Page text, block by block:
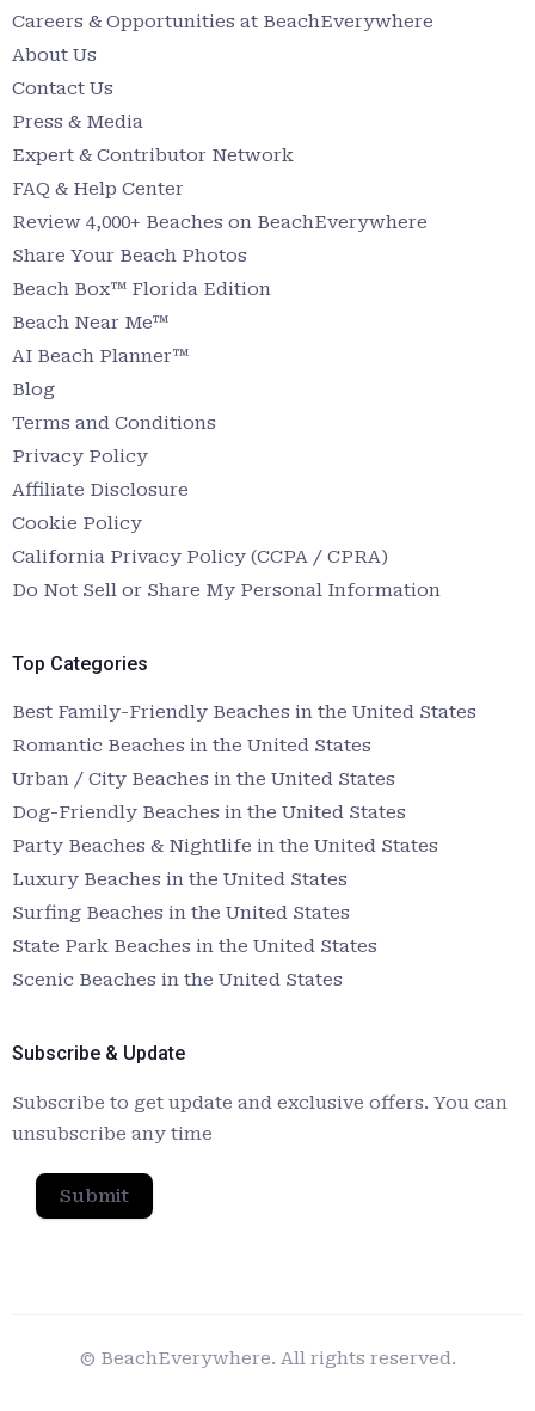
Careers & Opportunities at BeachEverywhere
About Us
Contact Us
Press & Media
Expert & Contributor Network
FAQ & Help Center
Review 4,000+ Beaches on BeachEverywhere
Share Your Beach Photos
Beach Box™ Florida Edition
Beach Near Me™
AI Beach Planner™
Blog
Terms and Conditions
Privacy Policy
Affiliate Disclosure
Cookie Policy
California Privacy Policy (CCPA / CPRA)
Do Not Sell or Share My Personal Information
Top Categories
Best Family-Friendly Beaches in the United States
Romantic Beaches in the United States
Urban / City Beaches in the United States
Dog-Friendly Beaches in the United States
Party Beaches & Nightlife in the United States
Luxury Beaches in the United States
Surfing Beaches in the United States
State Park Beaches in the United States
Scenic Beaches in the United States
Subscribe & Update
Subscribe to get update and exclusive offers. You can
unsubscribe any time
Submit
© BeachEverywhere. All rights reserved.